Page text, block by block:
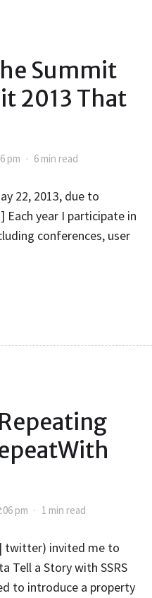
Summit
2013 That
pm 6 min read
22, 2013, due to
Each year I participate in
conferences, user
pm 1 min read
twitter) invited me to
Tell a Story with SSRS
to introduce a property